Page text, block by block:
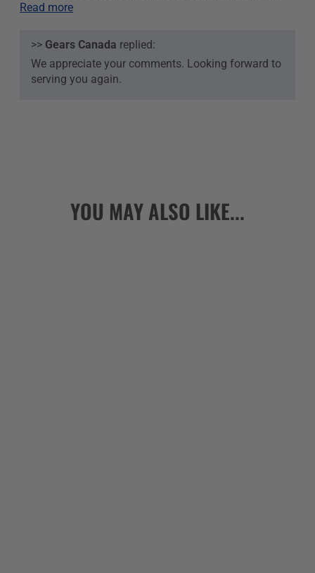
Read more
>> Gears Canada replied:
We appreciate your comments. Looking forward to
serving you again.
YOU MAY ALSO LIKE...